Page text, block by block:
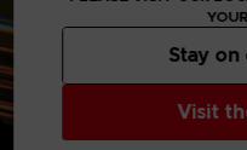
• Experience the New
Visit
Stay